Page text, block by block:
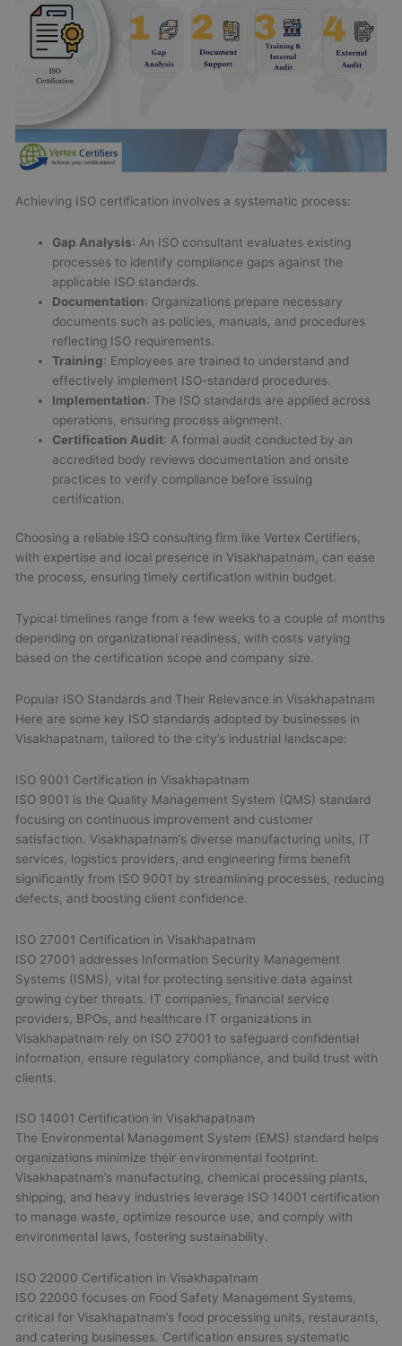
Achieving ISO certification involves a systematic process:
Gap Analysis: An ISO consultant evaluates existing
processes to identify compliance gaps against the
applicable ISO standards.
Documentation: Organizations prepare necessary
documents such as policies, manuals, and procedures
reflecting ISO requirements.
Training: Employees are trained to understand and
effectively implement ISO-standard procedures.
Implementation: The ISO standards are applied across
operations, ensuring process alignment.
Certification Audit: A formal audit conducted by an
accredited body reviews documentation and onsite
practices to verify compliance before issuing
certification.
Choosing a reliable ISO consulting firm like Vertex Certifiers,
with expertise and local presence in Visakhapatnam, can ease
the process, ensuring timely certification within budget.
Typical timelines range from a few weeks to a couple of months
depending on organizational readiness, with costs varying
based on the certification scope and company size.
Popular ISO Standards and Their Relevance in Visakhapatnam
Here are some key ISO standards adopted by businesses in
Visakhapatnam, tailored to the city’s industrial landscape:
ISO 9001 Certification in Visakhapatnam
ISO 9001 is the Quality Management System (QMS) standard
focusing on continuous improvement and customer
satisfaction. Visakhapatnam’s diverse manufacturing units, IT
services, logistics providers, and engineering firms benefit
significantly from ISO 9001 by streamlining processes, reducing
defects, and boosting client confidence.
ISO 27001 Certification in Visakhapatnam
ISO 27001 addresses Information Security Management
Systems (ISMS), vital for protecting sensitive data against
growing cyber threats. IT companies, financial service
providers, BPOs, and healthcare IT organizations in
Visakhapatnam rely on ISO 27001 to safeguard confidential
information, ensure regulatory compliance, and build trust with
clients.
ISO 14001 Certification in Visakhapatnam
The Environmental Management System (EMS) standard helps
organizations minimize their environmental footprint.
Visakhapatnam’s manufacturing, chemical processing plants,
shipping, and heavy industries leverage ISO 14001 certification
to manage waste, optimize resource use, and comply with
environmental laws, fostering sustainability.
ISO 22000 Certification in Visakhapatnam
ISO 22000 focuses on Food Safety Management Systems,
critical for Visakhapatnam’s food processing units, restaurants,
and catering businesses. Certification ensures systematic